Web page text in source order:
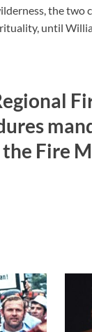
the two
until
the Fire